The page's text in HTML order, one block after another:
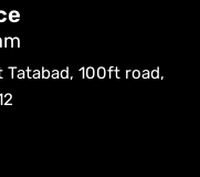
Tatabad, 100ft road,